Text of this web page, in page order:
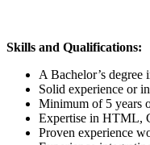
Skills and Qualifications:
A Bachelor’s degree
Solid experience or
Minimum of 5 years
Expertise in HTML,
Proven experience